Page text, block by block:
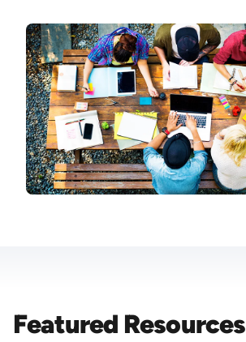
Image
Featured Resources